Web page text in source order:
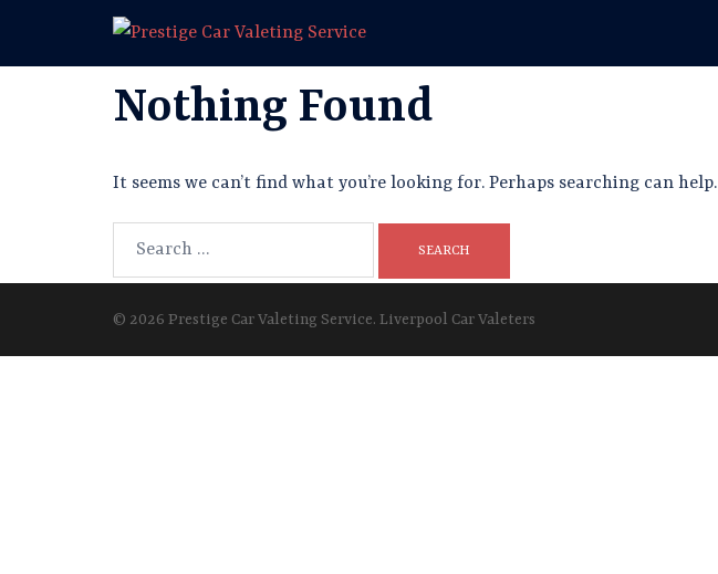
Nothing Found
It seems we can’t find what you’re looking for. Perhaps searching can help.
Search
© 2026 Prestige Car Valeting Service. Liverpool Car Valeters